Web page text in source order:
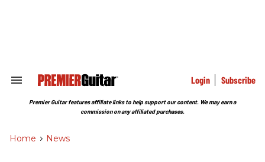
Search
Section
Login Subscribe
Premier Guitar features affiliate links to help support our content. We may earn a
commission on any affiliated purchases.
Home > News